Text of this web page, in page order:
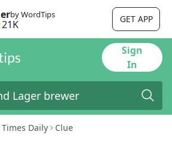
by WordTips
21K GET APP
Sign
In
Times Daily Clue